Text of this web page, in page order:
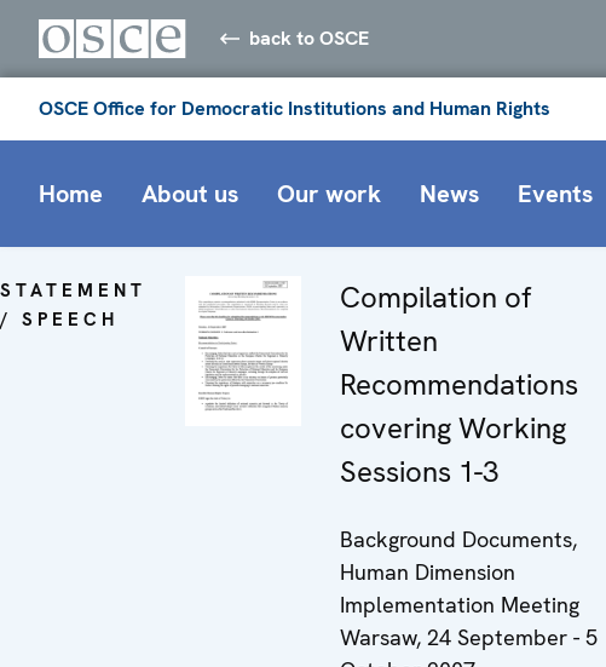
back to OSCE
OSCE Office for Democratic Institutions and Human Rights
Home About us Our work News Events
STATEMENT
/ SPEECH
Compilation of
Written
Recommendations
covering Working
Sessions 1-3
Background Documents,
Human Dimension
Implementation Meeting
Warsaw, 24 September - 5